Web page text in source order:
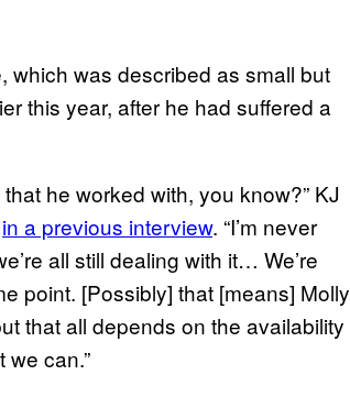
which was described as small but
this year, after he had suffered a
he worked with, you know?” KJ
in a previous interview. “I’m never
all still dealing with it… We’re
point. [Possibly] that [means] Molly
that all depends on the availability
we can.”